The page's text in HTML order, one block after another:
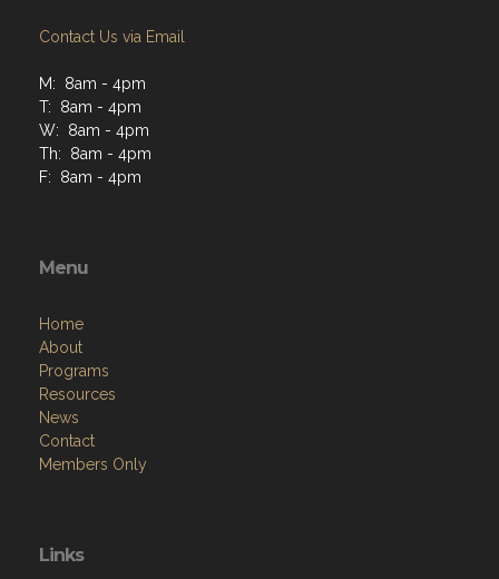
Contact Us via Email
M: 8am - 4pm
T: 8am - 4pm
W: 8am - 4pm
Th: 8am - 4pm
F: 8am - 4pm
Menu
Home
About
Programs
Resources
News
Contact
Members Only
Links